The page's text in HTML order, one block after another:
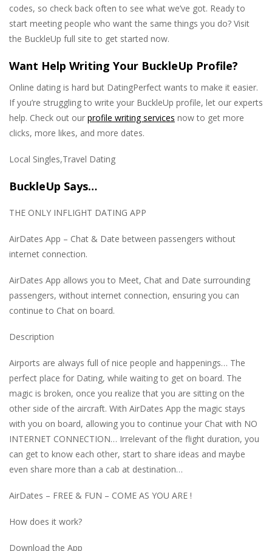
codes, so check back often to see what we’ve got. Ready to
start meeting people who want the same things you do? Visit
the BuckleUp full site to get started now.
Want Help Writing Your BuckleUp Profile?
Online dating is hard but DatingPerfect wants to make it easier.
If you’re struggling to write your BuckleUp profile, let our experts
help. Check out our profile writing services now to get more
clicks, more likes, and more dates.
Local Singles,Travel Dating
BuckleUp Says…
THE ONLY INFLIGHT DATING APP
AirDates App – Chat & Date between passengers without
internet connection.
AirDates App allows you to Meet, Chat and Date surrounding
passengers, without internet connection, ensuring you can
continue to Chat on board.
Description
Airports are always full of nice people and happenings… The
perfect place for Dating, while waiting to get on board. The
magic is broken, once you realize that you are sitting on the
other side of the aircraft. With AirDates App the magic stays
with you on board, allowing you to continue your Chat with NO
INTERNET CONNECTION… Irrelevant of the flight duration, you
can get to know each other, start to share ideas and maybe
even share more than a cab at destination…
AirDates – FREE & FUN – COME AS YOU ARE !
How does it work?
Download the App